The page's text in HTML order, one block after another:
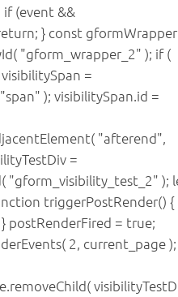
(event &&
} const
"gform_wrapper_2" ); if (
=
); visibilitySpan.id =
"afterend",
=
"gform_visibility_test_2" );
triggerPostRender() {
postRenderFired = true;
2, current_page